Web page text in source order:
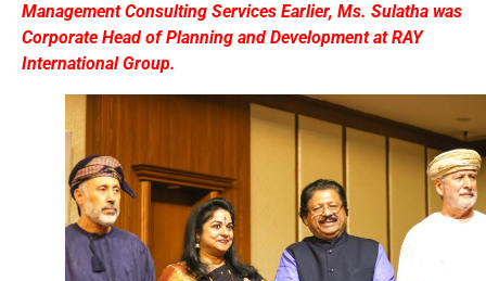
Management Consulting Services Earlier, Ms. Sulatha was
Corporate Head of Planning and Development at RAY
International Group.